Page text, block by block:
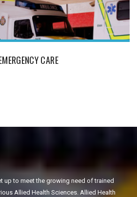
CARE
up to meet the growing need of trained
Allied Health Sciences. Allied Health